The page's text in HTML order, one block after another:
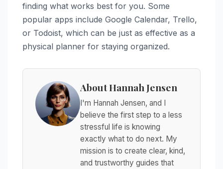
finding what works best for you. Some
popular apps include Google Calendar, Trello,
or Todoist, which can be just as effective as a
physical planner for staying organized.
About Hannah Jensen
I'm Hannah Jensen, and I
believe the first step to a less
stressful life is knowing
exactly what to do next. My
mission is to create clear, kind,
and trustworthy guides that